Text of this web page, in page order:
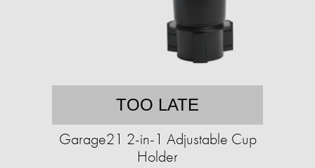
TOO LATE
Garage21 2-in-1 Adjustable Cup
Holder